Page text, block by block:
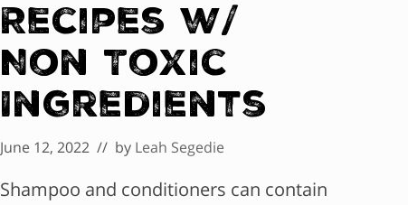
Recipes w/
Non Toxic
Ingredients
June 12, 2022 // by Leah Segedie
Shampoo and conditioners can contain